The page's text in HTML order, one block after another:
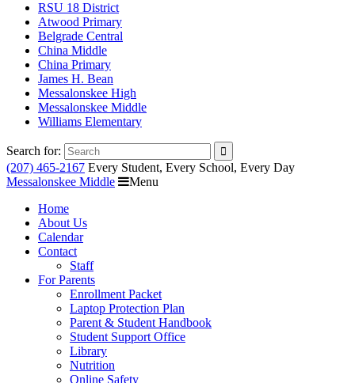
RSU 18 District
Atwood Primary
Belgrade Central
China Middle
China Primary
James H. Bean
Messalonskee High
Messalonskee Middle
Williams Elementary
Search for:
(207) 465-2167 Every Student, Every School, Every Day
Messalonskee Middle
Menu
Home
About Us
Calendar
Contact
Staff
For Parents
Enrollment Packet
Laptop Protection Plan
Parent & Student Handbook
Student Support Office
Library
Nutrition
Online Safety